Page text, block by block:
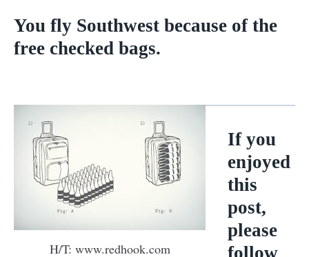
You fly Southwest because of the
free checked bags.
H/T: www.redhook.com
If you
enjoyed
this
post,
please